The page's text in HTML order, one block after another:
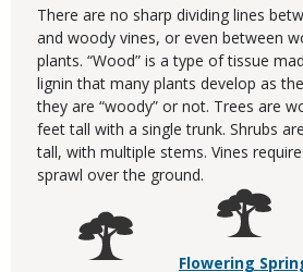
There are no sharp dividing lines
and woody vines, or even between
plants. “Wood” is a type of tissue
lignin that many plants develop as
they are “woody” or not. Trees are
feet tall with a single trunk. Shrubs
tall, with multiple stems. Vines
sprawl over the ground.
Flowering